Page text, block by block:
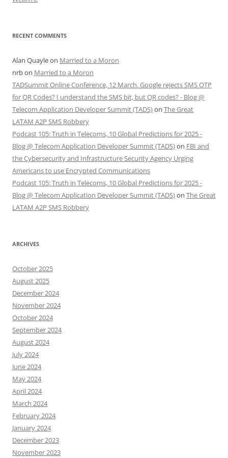
RECENT COMMENTS
Alan Quayleon Married to a Moron
nrbon Married to a Moron
TADSummit Online Conference, 12 March. Google rejects SMS OTP
for QR Codes? I understand the SMS bit, but QR codes? - Blog @
Telecom Application Developer Summit (TADS)on The Great
LATAM A2P SMS Robbery
Podcast 105: Truth in Telecoms, 10 Global Predictions for 2025 -
Blog @ Telecom Application Developer Summit (TADS)on FBI and
the Cybersecurity and Infrastructure Security Agency Urging
Americans to use Encrypted Communications
Podcast 105: Truth in Telecoms, 10 Global Predictions for 2025 -
Blog @ Telecom Application Developer Summit (TADS)on The Great
LATAM A2P SMS Robbery
ARCHIVES
October 2025
August 2025
December 2024
November 2024
October 2024
September 2024
August 2024
July 2024
June 2024
May 2024
April 2024
March 2024
February 2024
January 2024
December 2023
November 2023